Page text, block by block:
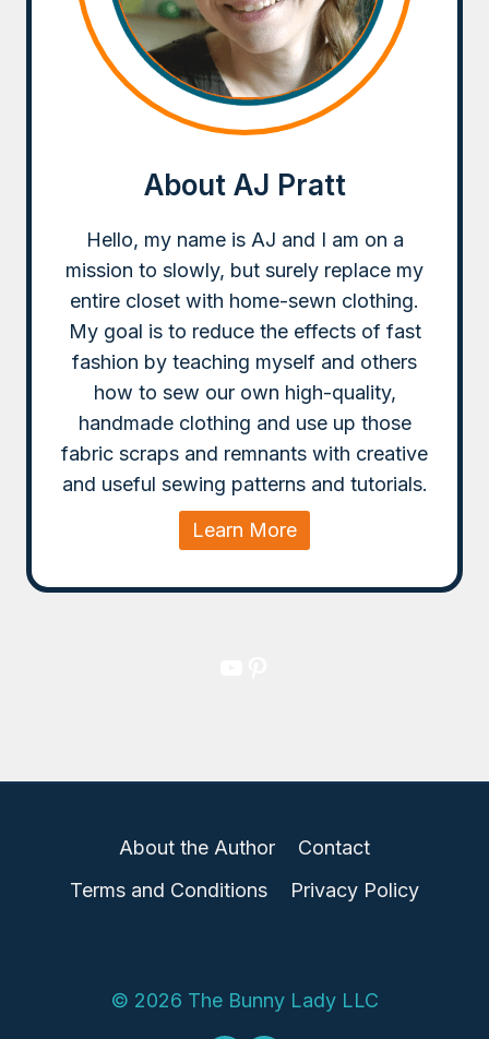
About AJ Pratt
Hello, my name is AJ and I am on a
mission to slowly, but surely replace my
entire closet with home-sewn clothing.
My goal is to reduce the effects of fast
fashion by teaching myself and others
how to sew our own high-quality,
handmade clothing and use up those
fabric scraps and remnants with creative
and useful sewing patterns and tutorials.
Learn More
About the Author
Contact
Terms and Conditions
Privacy Policy
© 2026 The Bunny Lady LLC